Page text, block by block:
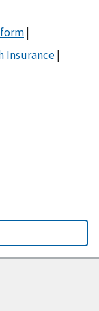
|
Insurance|